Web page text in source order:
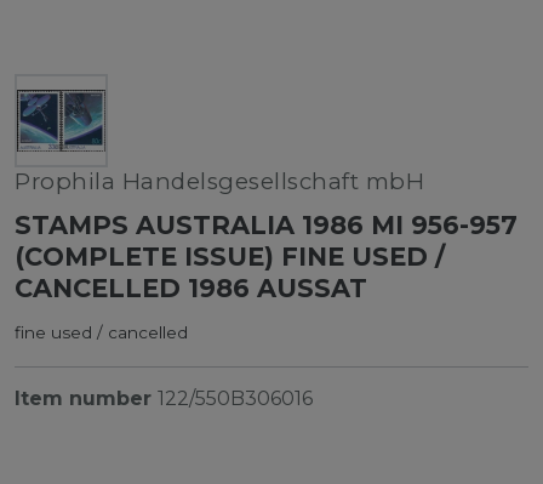
Prophila Handelsgesellschaft mbH
STAMPS AUSTRALIA 1986 MI 956-957
(COMPLETE ISSUE) FINE USED /
CANCELLED 1986 AUSSAT
fine used / cancelled
Item number 122/550B306016